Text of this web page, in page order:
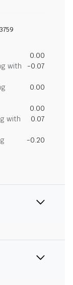
0.00
with
-0.07
0.00
0.00
with
0.07
-0.20